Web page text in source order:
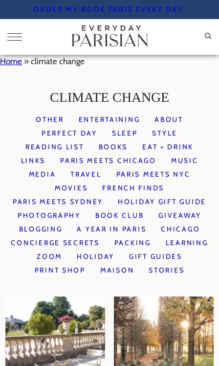
to
content
ORDER MY BOOK PARIS EVERY DAY
Home » climate change
CLIMATE CHANGE
OTHER ENTERTAINING
ABOUT
PERFECT DAY
SLEEP
STYLE
READING LIST
BOOKS
EAT + DRINK
LINKS
PARIS MEETS CHICAGO
MUSIC
MEDIA
TRAVEL
PARIS MEETS NYC
MOVIES
FRENCH FINDS
PARIS MEETS SYDNEY
HOLIDAY GIFT GUIDE
PHOTOGRAPHY
BOOK CLUB
GIVEAWAY
BLOGGING
A YEAR IN PARIS
CHICAGO
CONCIERGE SECRETS
PACKING
LEARNING
ZOOM
HOLIDAY
GIFT GUIDES
PRINT SHOP
MAISON STORIES